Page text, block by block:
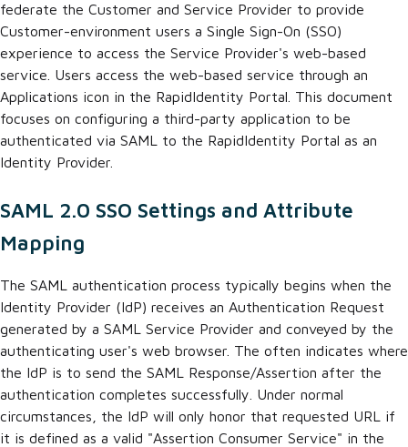
federate the Customer and Service Provider to provide
Customer-environment users a Single Sign-On (SSO)
experience to access the Service Provider's web-based
service. Users access the web-based service through an
Applications icon in the RapidIdentity Portal. This document
focuses on configuring a third-party application to be
authenticated via SAML to the RapidIdentity Portal as an
Identity Provider.
SAML 2.0 SSO Settings and Attribute
Mapping
The SAML authentication process typically begins when the
Identity Provider (IdP) receives an Authentication Request
generated by a SAML Service Provider and conveyed by the
authenticating user's web browser. The often indicates where
the IdP is to send the SAML Response/Assertion after the
authentication completes successfully. Under normal
circumstances, the IdP will only honor that requested URL if
it is defined as a valid "Assertion Consumer Service" in the